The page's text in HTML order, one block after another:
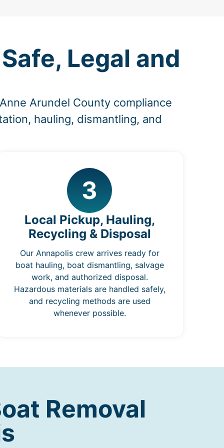
Legal and
Arundel County compliance
hauling, dismantling, and
3
Local Pickup, Hauling,
Recycling & Disposal
Our Annapolis crew arrives ready for
boat hauling, boat dismantling, salvage
work, and authorized disposal.
Hazardous materials are handled safely,
and recycling methods are used
whenever possible.
Removal